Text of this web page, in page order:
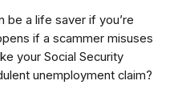
be a life saver if you’re
if a scammer misuses
your Social Security
unemployment claim?